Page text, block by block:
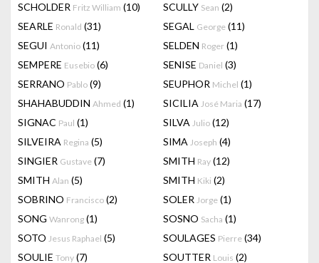
SCHOLDER Fritz William (10) SCULLY Sean (2)
SEARLE Ronald (31) SEGAL George (11)
SEGUI Antonio (11) SELDEN Roger (1)
SEMPERE Eusebio (6) SENISE Daniel (3)
SERRANO Pablo (9) SEUPHOR Michel (1)
SHAHABUDDIN Ahmed (1) SICILIA José Maria (17)
SIGNAC Paul (1) SILVA Julio (12)
SILVEIRA Regina (5) SIMA Joseph (4)
SINGIER Gustave (7) SMITH Ray (12)
SMITH Alan (5) SMITH Kiki (2)
SOBRINO Francisco (2) SOLER Jorge (1)
SONG Wanrong (1) SOSNO Sacha (1)
SOTO Jesus Raphael (5) SOULAGES Pierre (34)
SOULIE Tony (7) SOUTTER Louis (2)